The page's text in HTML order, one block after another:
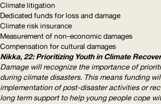
Climate litigation
Dedicated funds for loss and damage
Climate risk insurance
Measurement of non-economic damages
Compensation for cultural damages
Nikka, 22: Prioritizing Youth in Climate
Damage will recognize the importance of
during climate disasters. This means funding
implementation of post-disaster activities or
long term support to help young people cope